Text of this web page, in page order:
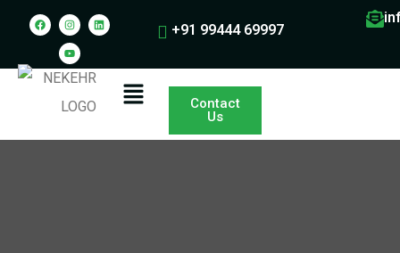
+91 99444 69997
Contact
Us